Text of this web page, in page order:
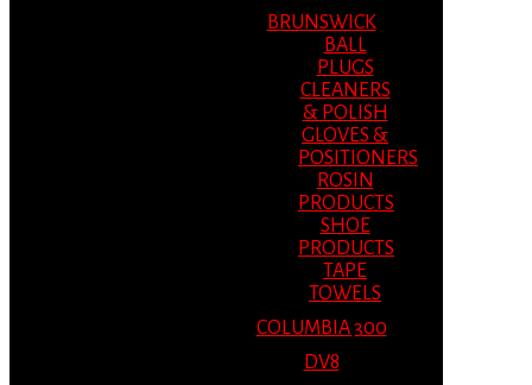
BRUNSWICK
BALL
PLUGS
CLEANERS
& POLISH
GLOVES &
POSITIONERS
ROSIN
PRODUCTS
SHOE
PRODUCTS
TAPE
TOWELS
COLUMBIA 300
DV8